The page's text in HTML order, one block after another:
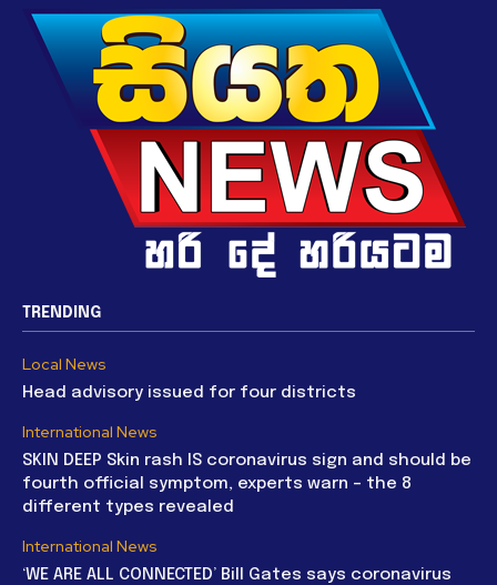
TRENDING
Local News
Head advisory issued for four districts
International News
SKIN DEEP Skin rash IS coronavirus sign and should be
fourth official symptom, experts warn – the 8
different types revealed
International News
‘WE ARE ALL CONNECTED’ Bill Gates says coronavirus